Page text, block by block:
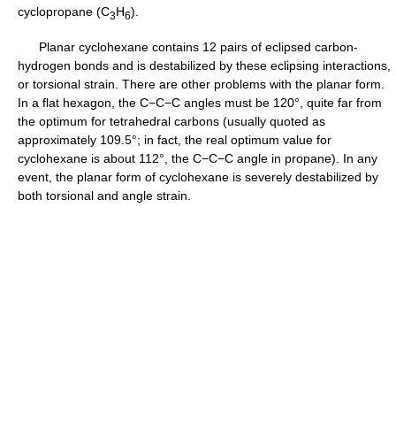
cyclopropane (C3H6).
Planar cyclohexane contains 12 pairs of eclipsed carbon-
hydrogen bonds and is destabilized by these eclipsing interactions,
or torsional strain. There are other problems with the planar form.
In a flat hexagon, the C−C−C angles must be 120°, quite far from
the optimum for tetrahedral carbons (usually quoted as
approximately 109.5°; in fact, the real optimum value for
cyclohexane is about 112°, the C−C−C angle in propane). In any
event, the planar form of cyclohexane is severely destabilized by
both torsional and angle strain.